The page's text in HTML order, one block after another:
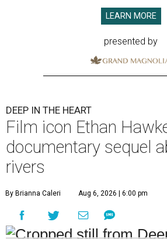
LEARN MORE
presented by
DEEP IN THE HEART
Film icon Ethan
documentary sequel
rivers
By Brianna Caleri Aug 6, 2026 | 6:00 pm